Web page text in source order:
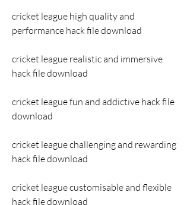
cricket league high quality and
performance hack file download
cricket league realistic and immersive
hack file download
cricket league fun and addictive hack file
download
cricket league challenging and rewarding
hack file download
cricket league customisable and flexible
hack file download